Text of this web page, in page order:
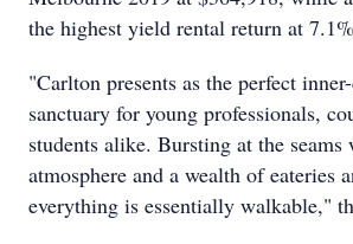
the highest yield rental return at
"Carlton presents as the perfect
sanctuary for young professionals,
students alike. Bursting at the
atmosphere and a wealth of eateries
everything is essentially walkable,"